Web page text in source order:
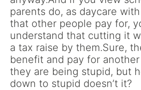
parents do, as daycare
that other people pay for,
understand that cutting it
a tax raise by them.Sure,
benefit and pay for
they are being stupid, but
down to stupid doesn’t it?